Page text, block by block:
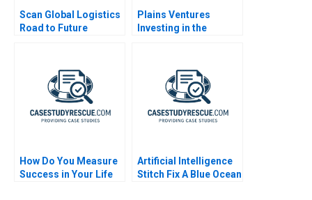
Scan Global Logistics
Road to Future
Plains Ventures
Investing in the
How Do You Measure
Success in Your Life
Artificial Intelligence
Stitch Fix A Blue Ocean